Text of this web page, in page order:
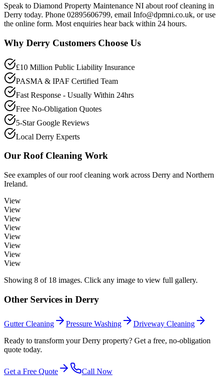
Speak to Diamond Property Maintenance NI about roof cleaning in
Derry today. Phone 02895606799, email Info@dpmni.co.uk, or use
the online form. Most enquiries hear back within 24 hours.
Why Derry Customers Choose Us
£10 Million Public Liability Insurance
PASMA & IPAF Certified Team
Fast Response - Usually Within 24hrs
Free No-Obligation Quotes
5-Star Google Reviews
Local Derry Experts
Our Roof Cleaning Work
See examples of ourroof cleaning work across Derry and Northern
Ireland.
View
View
View
View
View
View
View
View
Showing 8 of 18 images. Click any image to view full gallery.
Other Services in Derry
Gutter Cleaning Pressure Washing
Driveway Cleaning
Ready to transform your Derry property? Get a free, no-obligation
quote today.
Get a Free Quote
Call Now